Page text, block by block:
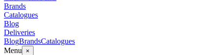
Brands
Catalogues
Blog
Deliveries
BlogBrandsCatalogues
Menu
×